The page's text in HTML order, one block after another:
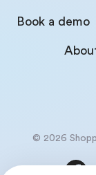
Book a demo
© 2026